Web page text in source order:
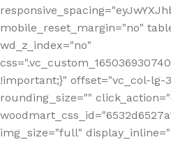
mobile_reset_margin="no"
wd_z_index="no"
!important;}" offset="vc_col-lg-
rounding_size=""
img_size="full"